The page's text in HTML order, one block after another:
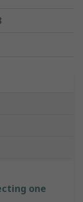
one